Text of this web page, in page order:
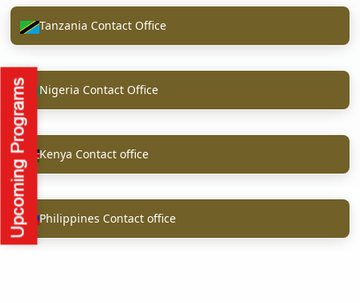
Tanzania Contact Office
Nigeria Contact Office
Kenya Contact office
Philippines Contact office